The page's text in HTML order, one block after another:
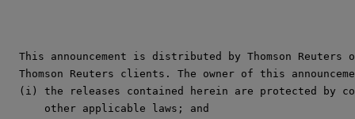
This announcement is distributed by Thomson Reuters
Thomson Reuters clients. The owner of this
(i) the releases contained herein are protected by
    other applicable laws; and